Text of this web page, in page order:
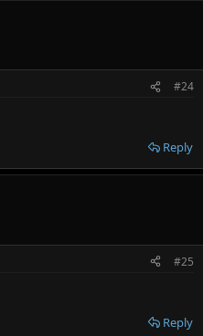
#24
Reply
#25
Reply